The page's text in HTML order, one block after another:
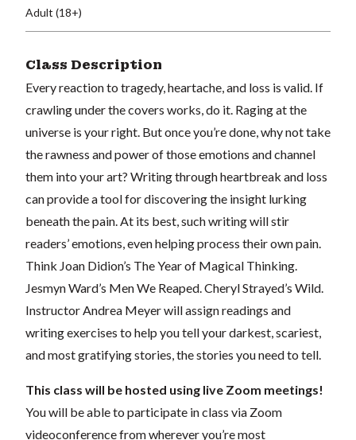
Adult (18+)
Class Description
Every reaction to tragedy, heartache, and loss is valid. If
crawling under the covers works, do it. Raging at the
universe is your right. But once you’re done, why not take
the rawness and power of those emotions and channel
them into your art? Writing through heartbreak and loss
can provide a tool for discovering the insight lurking
beneath the pain. At its best, such writing will stir
readers’ emotions, even helping process their own pain.
Think Joan Didion’s The Year of Magical Thinking.
Jesmyn Ward’s Men We Reaped. Cheryl Strayed’s Wild.
Instructor Andrea Meyer will assign readings and
writing exercises to help you tell your darkest, scariest,
and most gratifying stories, the stories you need to tell.
This class will be hosted using live Zoom meetings!
You will be able to participate in class via Zoom
videoconference from wherever you’re most